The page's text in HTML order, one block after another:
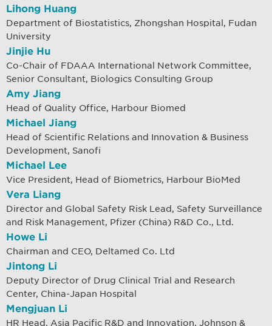
Lihong Huang
Department of Biostatistics, Zhongshan Hospital, Fudan
University
Jinjie Hu
Co-Chair of FDAAA International Network Committee,
Senior Consultant, Biologics Consulting Group
Amy Jiang
Head of Quality Office, Harbour Biomed
Michael Jiang
Head of Scientific Relations and Innovation & Business
Development, Sanofi
Michael Lee
Vice President, Head of Biometrics, Harbour BioMed
Vera Liang
Director and Global Safety Risk Lead, Safety Surveillance
and Risk Management, Pfizer (China) R&D Co., Ltd.
Howe Li
Chairman and CEO, Deltamed Co. Ltd
Jintong Li
Deputy Director of Drug Clinical Trial and Research
Center, China-Japan Hospital
Mengjuan Li
HR Head, Asia Pacific R&D and Innovation, Johnson &